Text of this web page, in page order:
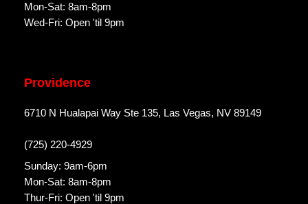
Mon-Sat: 8am-8pm
Wed-Fri: Open 'til 9pm
Providence
6710 N Hualapai Way Ste 135, Las Vegas, NV 89149
(725) 220-4929
Sunday: 9am-6pm
Mon-Sat: 8am-8pm
Thur-Fri: Open 'til 9pm